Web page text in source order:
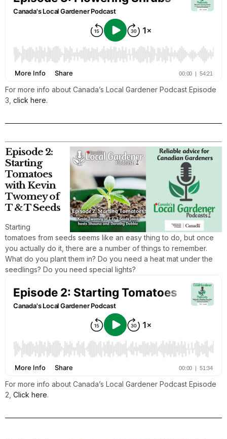
For more info about Canada’s Local Gardener Podcast Episode
3, click here.
Episode 2:
Starting
Tomatoes
with Kevin
Twomey of
T & T Seeds
Starting
tomatoes from seeds seems like an easy thing to do, but once
you actually do it, there are a number of things to remember.
What do you plant them in? Do you need a heat mat under the
seedlings? Do you need special lights?
For more info about Canada’s Local Gardener Podcast Episode
2, Click here.